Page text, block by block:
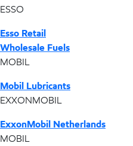
ESSO
Esso Retail
Wholesale Fuels
MOBIL
Mobil Lubricants
EXXONMOBIL
ExxonMobil Netherlands
MOBIL